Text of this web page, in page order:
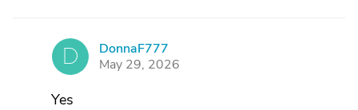
D
DonnaF777
May 29, 2026
Yes